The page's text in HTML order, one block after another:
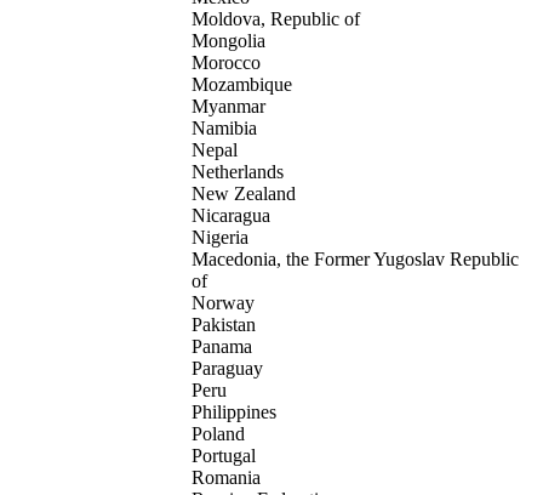
Moldova, Republic of
Mongolia
Morocco
Mozambique
Myanmar
Namibia
Nepal
Netherlands
New Zealand
Nicaragua
Nigeria
Macedonia, the Former Yugoslav Republic
of
Norway
Pakistan
Panama
Paraguay
Peru
Philippines
Poland
Portugal
Romania